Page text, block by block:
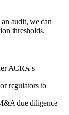
audit, we can
thresholds.
ACRA's
regulators to
due diligence